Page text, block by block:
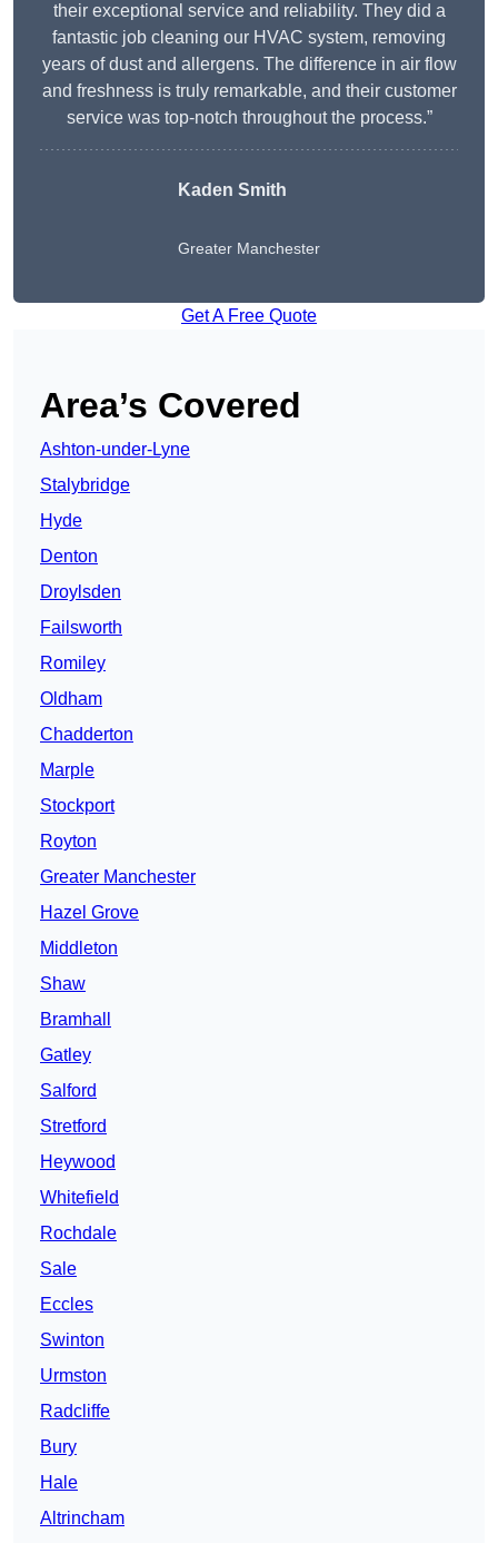
their exceptional service and reliability. They did a
fantastic job cleaning our HVAC system, removing
years of dust and allergens. The difference in air flow
and freshness is truly remarkable, and their customer
service was top-notch throughout the process.”
Kaden Smith
Greater Manchester
Get A Free Quote
Area’s Covered
Ashton-under-Lyne
Stalybridge
Hyde
Denton
Droylsden
Failsworth
Romiley
Oldham
Chadderton
Marple
Stockport
Royton
Greater Manchester
Hazel Grove
Middleton
Shaw
Bramhall
Gatley
Salford
Stretford
Heywood
Whitefield
Rochdale
Sale
Eccles
Swinton
Urmston
Radcliffe
Bury
Hale
Altrincham